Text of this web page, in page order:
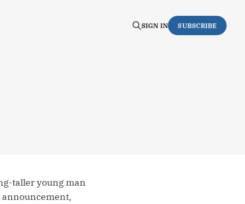
SIGN IN SUBSCRIBE
taller young man
announcement,